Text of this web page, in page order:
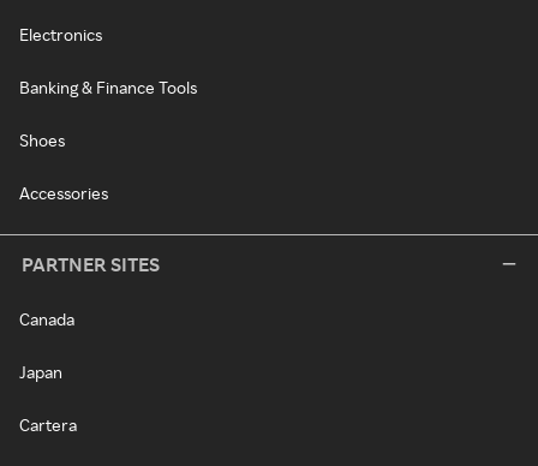
Electronics
Banking & Finance Tools
Shoes
Accessories
PARTNER SITES
Canada
Japan
Cartera